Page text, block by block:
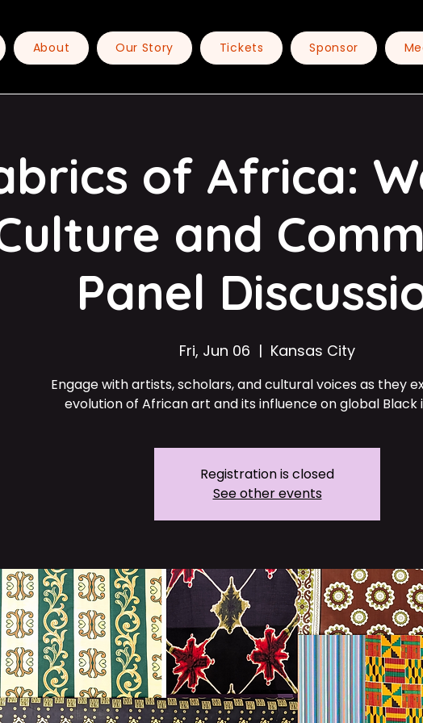
About Our Story Tickets Sponsor
of Africa:
and
Panel
Fri, Jun 06
  |
Kansas City
Engage with artists, scholars, and cultural voices as they
evolution of African art and its influence on global Black
Registration is closed
See other events